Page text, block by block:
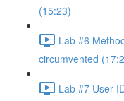
(15:23)
Lab #6
circumvented
Lab #7 User